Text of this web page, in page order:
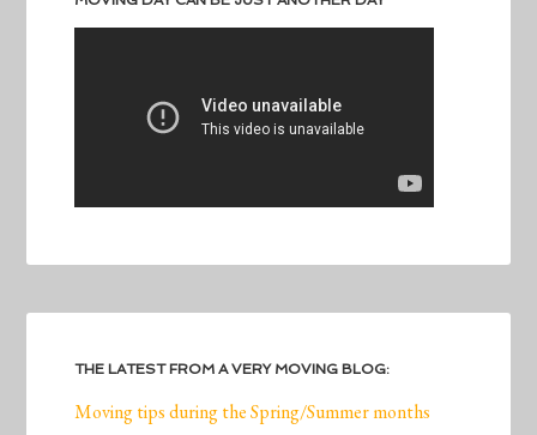
THE LATEST FROM A VERY MOVING BLOG:
Moving tips during the Spring/Summer months